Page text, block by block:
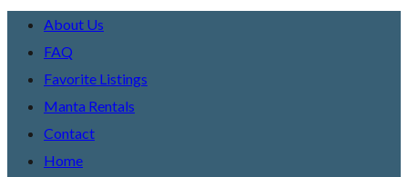
About Us
FAQ
Favorite Listings
Manta Rentals
Contact
Home